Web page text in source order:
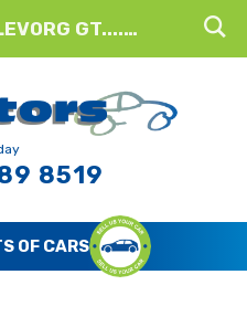
2014 Subaru LEVORG GT....BRAND NEW ALLOYS!!
8519
OF CARS